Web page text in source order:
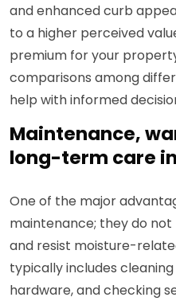
and enhanced curb
to a higher perceived
premium for your
comparisons among
help with informed
Maintenance,
long-term care in
One of the major
maintenance; they do
and resist moisture-
typically includes
hardware, and checking